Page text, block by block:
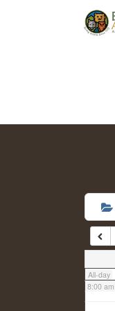
All-day
2:00 am
6:00 am
7:00 am
8:00 am